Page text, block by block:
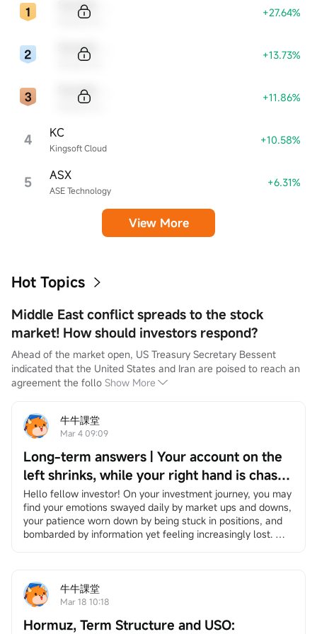
+27.64%
+13.73%
+11.86%
4 Kingsoft Cloud
KC +10.58%
5 ASE Technology
ASX +6.31%
View More
Hot Topics
Middle East conflict spreads to the stock
market! How should investors respond?
Ahead of the market open, US Treasury Secretary Bessent
indicated that the United States and Iran are poised to reach an
agreement the follo Show More
牛牛課堂
Mar 4 09:09
Long-term answers | Your account on the
left shrinks, while your right hand is chased
by the times — Be the person that no
bombardment can ever wipe out.
Hello fellow investor! On your investment journey, you may
find your emotions swayed daily by market ups and downs,
your patience worn down by being stuck in positions, and
bombarded by information yet feeling increasingly lost.
long-term and rational perspective, and finding your own
rhythm in an anxious market. If you're interested, feel free
notifications when the column updates.
牛牛課堂
Mar 18 10:18
Hormuz, Term Structure and USO: